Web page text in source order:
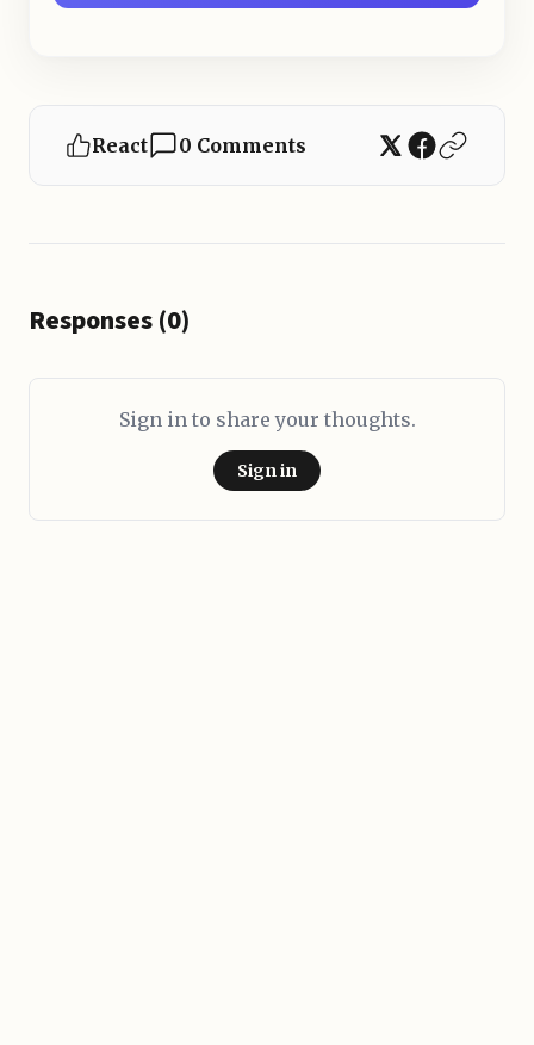
React 0 Comments
Responses (0)
Sign in to share your thoughts.
Sign in